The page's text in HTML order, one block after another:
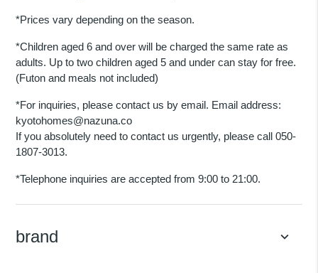
*Prices vary depending on the season.
*Children aged 6 and over will be charged the same rate as
adults. Up to two children aged 5 and under can stay for free.
(Futon and meals not included)
*For inquiries, please contact us by email. Email address:
kyotohomes@nazuna.co
If you absolutely need to contact us urgently, please call 050-
1807-3013.
*Telephone inquiries are accepted from 9:00 to 21:00.
brand keyboard_arrow_down